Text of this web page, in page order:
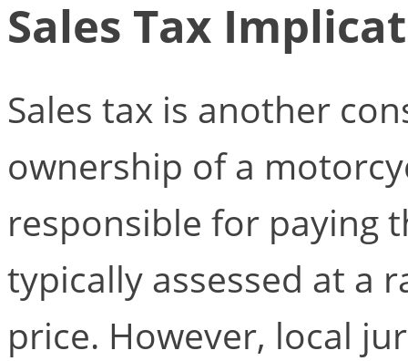
Sales Tax
Sales tax is another
ownership of a
responsible for paying
typically assessed at a
price. However, local